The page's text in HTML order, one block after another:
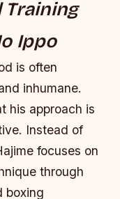
Training
Ippo
is often
inhumane.
his approach is
Instead of
focuses on
through
boxing